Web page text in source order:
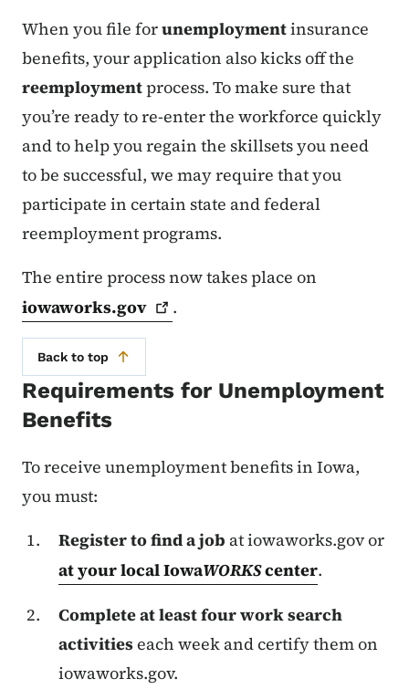
When you file forunemploymentinsurance
benefits, your application also kicks off the
reemploymentprocess. To make sure that
you’re ready to re-enter the workforce quickly
and to help you regain the skillsets you need
to be successful, we may require that you
participate in certain state and federal
reemployment programs.
The entire process now takes place on
iowaworks.gov
.
Back to top
Requirements for Unemployment
Benefits
To receive unemployment benefits in Iowa,
you must:
Register to find a job at iowaworks.gov or
at your local IowaWORKScenter.
Complete at least four work search
activitieseach week and certify them on
iowaworks.gov.